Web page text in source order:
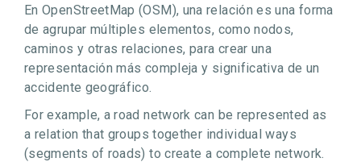
En OpenStreetMap (OSM), una relación es una forma
de agrupar múltiples elementos, como nodos,
caminos y otras relaciones, para crear una
representación más compleja y significativa de un
accidente geográfico.
For example, a road network can be represented as
a relation that groups together individual ways
(segments of roads) to create a complete network.